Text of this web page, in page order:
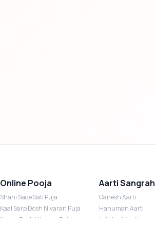
Online Pooja
Shani Sade Sati Puja
Kaal Sarp Dosh Nivaran Puja
Nazar Dosh Nivaran Puja
Aarti Sangrah
Ganesh Aarti
Hanuman Aarti
Lakshmi Aarti